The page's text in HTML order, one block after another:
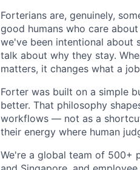
Forterians are, genuinely,
good humans who care
we've been intentional about
talk about why they stay.
matters, it changes what a
Forter was built on a simple
better. That philosophy
workflows — not as a
their energy where human
We're a global team of 500+